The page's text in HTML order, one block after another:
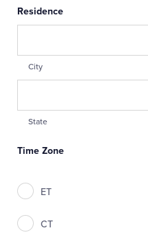
Residence
City
State
Time Zone
ET
CT